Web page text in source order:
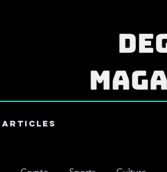
Articles